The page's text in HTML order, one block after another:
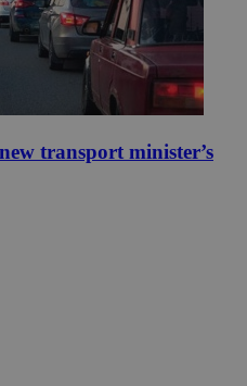
transport minister’s